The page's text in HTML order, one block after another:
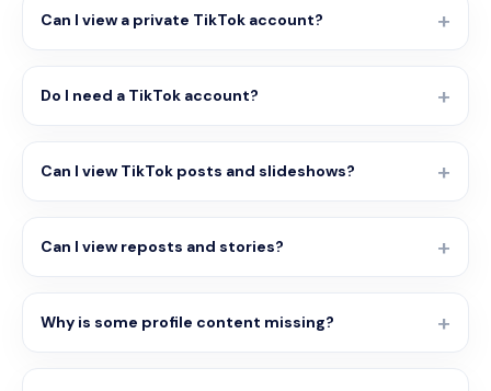
Can I view a private TikTok account?
Do I need a TikTok account?
Can I view TikTok posts and slideshows?
Can I view reposts and stories?
Why is some profile content missing?